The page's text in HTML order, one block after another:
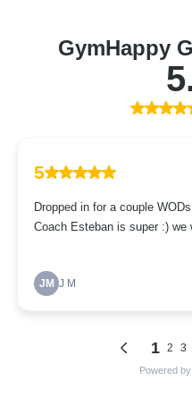
GymHappy
5
Dropped in for a couple
Coach Esteban is super :) we
JM J M
1 2 3
Powered by